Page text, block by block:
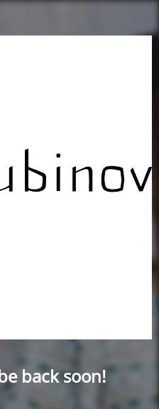
back soon!